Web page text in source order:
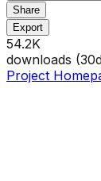
Share
Export
54.2K
downloads (30
Project